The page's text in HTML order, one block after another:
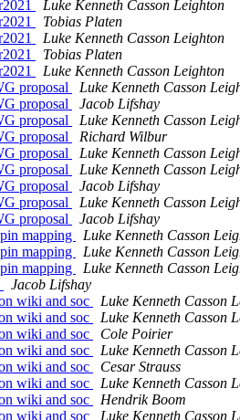
Luke Kenneth Casson Leighton
Tobias Platen
Luke Kenneth Casson Leighton
Tobias Platen
Luke Kenneth Casson Leighton
proposal
Luke Kenneth Casson
proposal
Jacob Lifshay
proposal
Luke Kenneth Casson
proposal
Richard Wilbur
proposal
Luke Kenneth Casson
proposal
Luke Kenneth Casson
proposal
Jacob Lifshay
proposal
Luke Kenneth Casson
proposal
Jacob Lifshay
mapping
Luke Kenneth Casson
mapping
Luke Kenneth Casson
mapping
Luke Kenneth Casson
Jacob Lifshay
wiki and soc
Luke Kenneth Casson
wiki and soc
Luke Kenneth Casson
wiki and soc
Cole Poirier
wiki and soc
Luke Kenneth Casson
wiki and soc
Cesar Strauss
wiki and soc
Luke Kenneth Casson
wiki and soc
Hendrik Boom
wiki and soc
Luke Kenneth Casson